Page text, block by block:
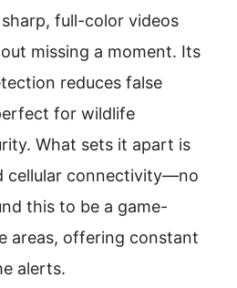
full-color videos
missing a moment. Its
reduces false
for wildlife
What sets it apart is
cellular connectivity—no
this to be a game-
areas, offering constant
alerts.